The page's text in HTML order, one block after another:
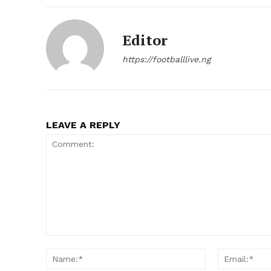
Editor
https://footballlive.ng
LEAVE A REPLY
Name:*